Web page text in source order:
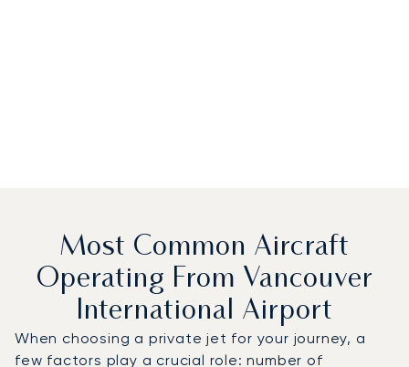
Most Common Aircraft
Operating From Vancouver
International Airport
When choosing a private jet for your journey, a
few factors play a crucial role: number of